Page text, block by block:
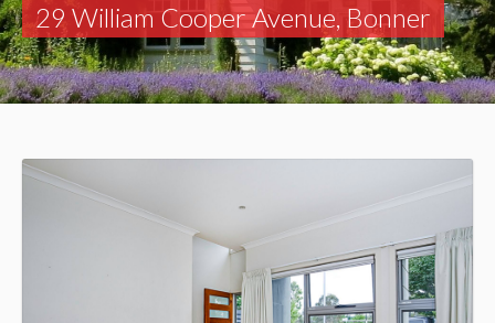
29 William Cooper Avenue, Bonner